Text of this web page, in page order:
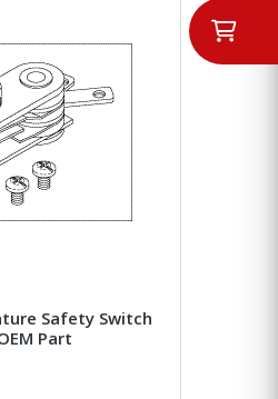
Safety Switch
Part